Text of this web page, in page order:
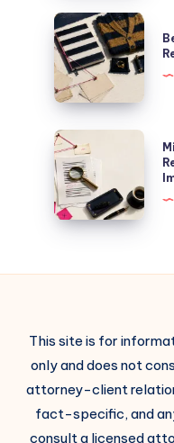
This site is for
only and does not
attorney-client
fact-specific, and
consult a licensed